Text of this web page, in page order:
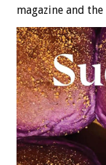
magazine and the